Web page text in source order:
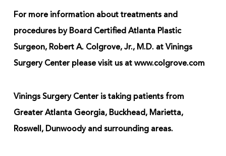
For more information about treatments and
procedures by Board Certified Atlanta Plastic
Surgeon, Robert A. Colgrove, Jr., M.D. at Vinings
Surgery Center please visit us at www.colgrove.com
Vinings Surgery Center is taking patients from
Greater Atlanta Georgia, Buckhead, Marietta,
Roswell, Dunwoody and surrounding areas.